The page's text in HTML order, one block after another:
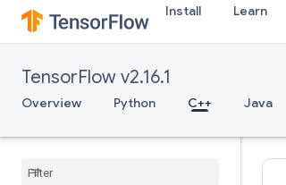
Install Learn
TensorFlow v2.16.1
Overview Python C++ Java